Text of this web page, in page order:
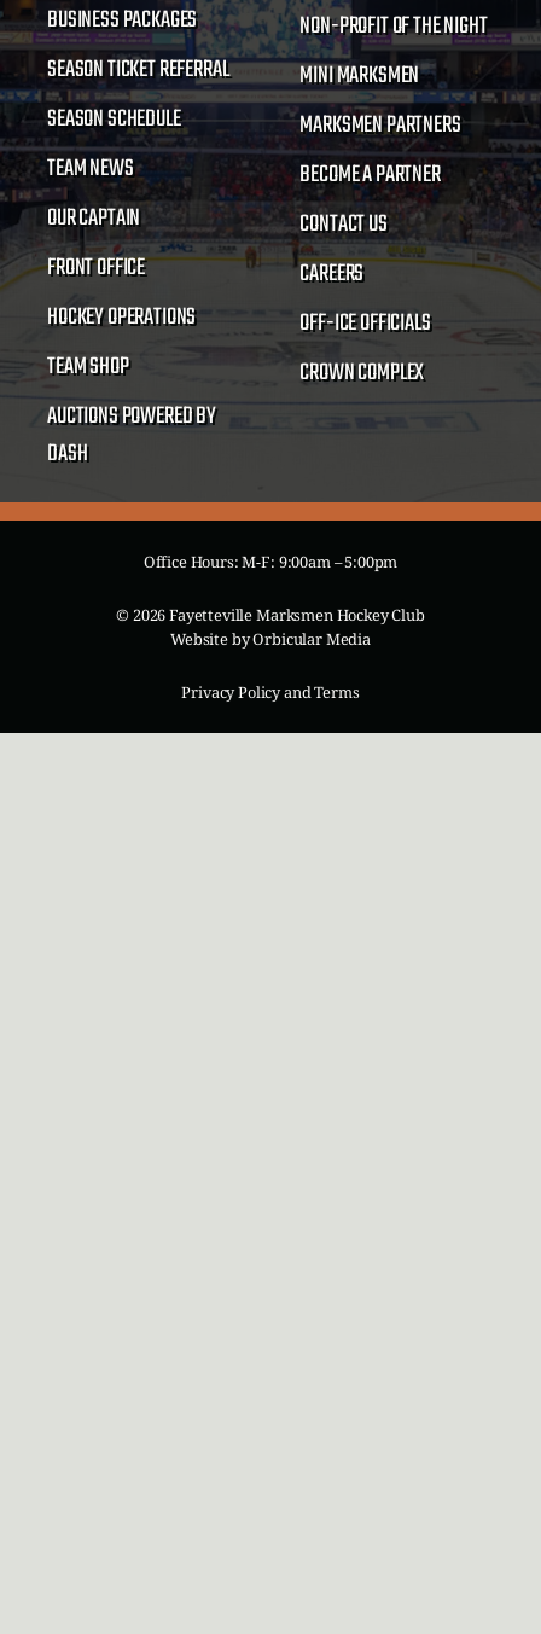
BUSINESS PACKAGES
SEASON TICKET REFERRAL
SEASON SCHEDULE
TEAM NEWS
OUR CAPTAIN
FRONT OFFICE
HOCKEY OPERATIONS
TEAM SHOP
AUCTIONS POWERED BY
DASH
NON-PROFIT OF THE NIGHT
MINI MARKSMEN
MARKSMEN PARTNERS
BECOME A PARTNER
CONTACT US
CAREERS
OFF-ICE OFFICIALS
CROWN COMPLEX
Office Hours: M-F: 9:00am – 5:00pm
© 2026 Fayetteville Marksmen Hockey Club
Website byOrbicular Media
Privacy Policy and Terms